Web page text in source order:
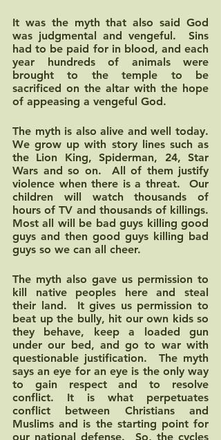
It was the myth that also said God
was judgmental and vengeful.  Sins
had to be paid for in blood, and each
year hundreds of animals were
brought to the temple to be
sacrificed on the altar with the hope
of appeasing a vengeful God.
The myth is also alive and well today.
We grow up with story lines such as
the Lion King, Spiderman, 24, Star
Wars and so on.  All of them justify
violence when there is a threat.  Our
children will watch thousands of
hours of TV and thousands of killings.
Most all will be bad guys killing good
guys and then good guys killing bad
guys so we can all cheer.
The myth also gave us permission to
kill native peoples here and steal
their land.  It gives us permission to
beat up the bully, hit our own kids so
they behave, keep a loaded gun
under our bed, and go to war with
questionable justification.  The myth
says an eye for an eye is the only way
to gain respect and to resolve
conflict. It is what perpetuates
conflict between Christians and
Muslims and is the starting point for
our national defense.  So, the cycles